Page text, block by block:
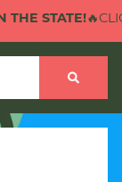
STATE!